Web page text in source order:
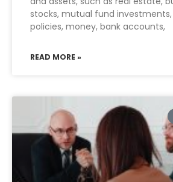
stocks, mutual fund
policies, money, bank accounts,
READ MORE »